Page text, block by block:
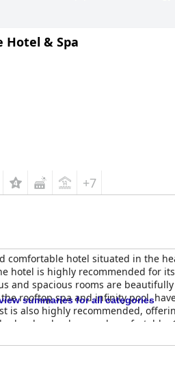
Hotel & Spa
+7
comfortable hotel situated in the
hotel is highly recommended for
and spacious rooms are
rooftop spa and infinity pool,
is also highly recommended,
as lovely, clean and comfortable.
summaries for all categories